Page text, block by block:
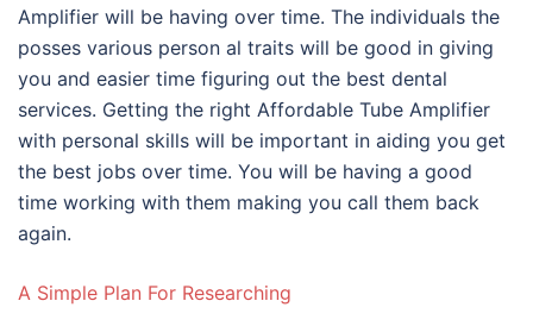
Amplifier will be having over time. The individuals the
posses various person al traits will be good in giving
you and easier time figuring out the best dental
services. Getting the right Affordable Tube Amplifier
with personal skills will be important in aiding you get
the best jobs over time. You will be having a good
time working with them making you call them back
again.
A Simple Plan For Researching